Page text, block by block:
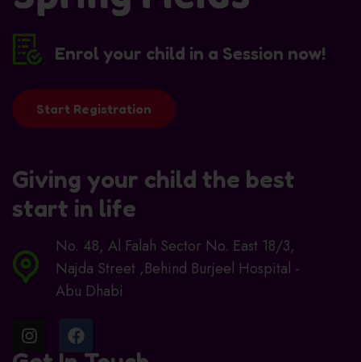
Enrol your child in a Session now!
Start Registration
Giving your child the best
start in life
No. 48, Al Falah Sector No. East 18/3,
Najda Street ,Behind Burjeel Hospital -
Abu Dhabi